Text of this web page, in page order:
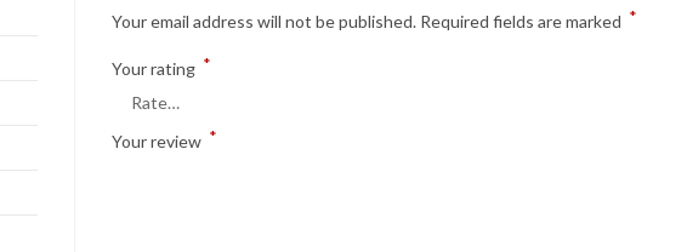
Your email address will not be published. Required fields are marked *
Your rating *
Your review *